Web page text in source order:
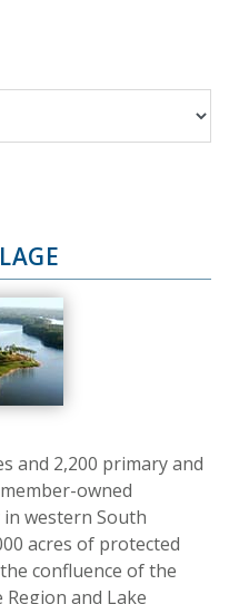
and 2,200 primary and
owned
western South
acres of protected
confluence of the
and Lake